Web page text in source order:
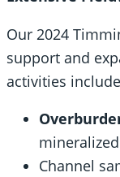
Our 2024
support and
activities
Channel